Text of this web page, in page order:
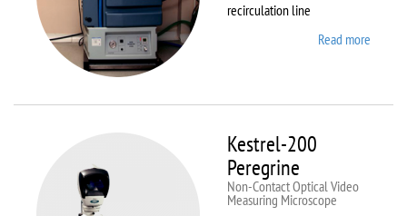
recirculation line
Read more
Kestrel-200
Peregrine
Non-Contact Optical Video
Measuring Microscope